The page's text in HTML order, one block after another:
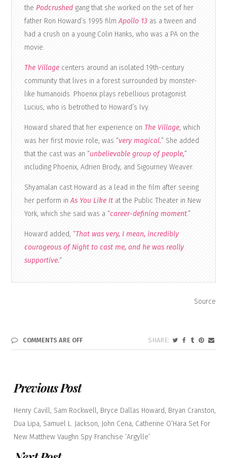
the Podcrushed gang that she worked on the set of her
father Ron Howard’s 1995 filmApollo 13 as a tween and
had a crush on a young Colin Hanks, who was a PA on the
movie.
The Village centers around an isolated 19th-century
community that lives in a forest surrounded by monster-
like humanoids. Phoenix plays rebellious protagonist
Lucius, who is betrothed to Howard’s Ivy.
Howard shared that her experience on The Village, which
was her first movie role, was “very magical.” She added
that the cast was an “unbelievable group of people,”
including Phoenix, Adrien Brody, and Sigourney Weaver.
Shyamalan cast Howard as a lead in the film after seeing
her perform inAs You Like It at the Public Theater in New
York, which she said was a “career-defining moment.”
Howard added, “That was very, I mean, incredibly
courageous of Night to cast me, and he was really
supportive.“
Source
COMMENTS ARE OFF
Previous Post
Henry Cavill, Sam Rockwell, Bryce Dallas Howard, Bryan Cranston,
Dua Lipa, Samuel L. Jackson, John Cena, Catherine O’Hara Set For
New Matthew Vaughn Spy Franchise ‘Argylle’